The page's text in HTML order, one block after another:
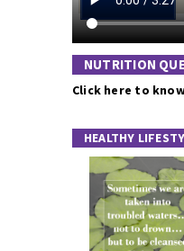
NUTRITION
Click here to
HEALTHY